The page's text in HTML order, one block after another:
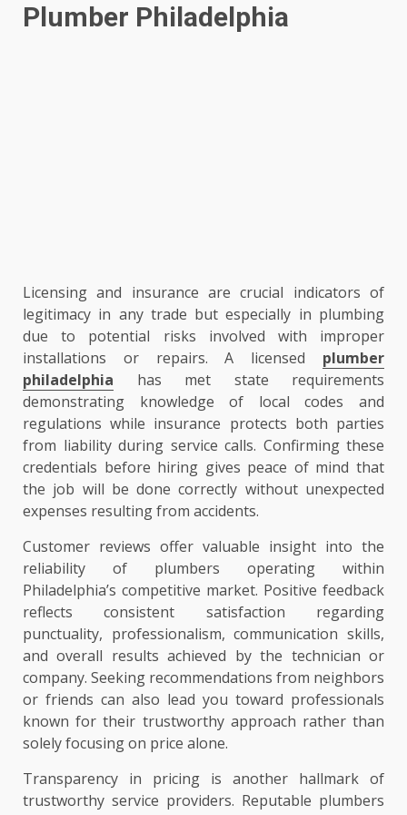
Plumber Philadelphia
Licensing and insurance are crucial indicators of
legitimacy in any trade but especially in plumbing
due to potential risks involved with improper
installations or repairs. A licensed plumber
philadelphia has met state requirements
demonstrating knowledge of local codes and
regulations while insurance protects both parties
from liability during service calls. Confirming these
credentials before hiring gives peace of mind that
the job will be done correctly without unexpected
expenses resulting from accidents.
Customer reviews offer valuable insight into the
reliability of plumbers operating within
Philadelphia’s competitive market. Positive feedback
reflects consistent satisfaction regarding
punctuality, professionalism, communication skills,
and overall results achieved by the technician or
company. Seeking recommendations from neighbors
or friends can also lead you toward professionals
known for their trustworthy approach rather than
solely focusing on price alone.
Transparency in pricing is another hallmark of
trustworthy service providers. Reputable plumbers